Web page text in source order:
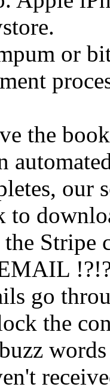
or
the
our
Stripe
go
the